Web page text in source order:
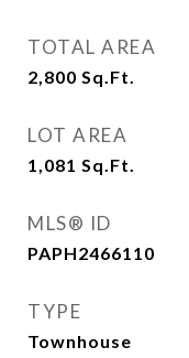
TOTAL AREA
2,800 Sq.Ft.
LOT AREA
1,081 Sq.Ft.
MLS® ID
PAPH2466110
TYPE
Townhouse